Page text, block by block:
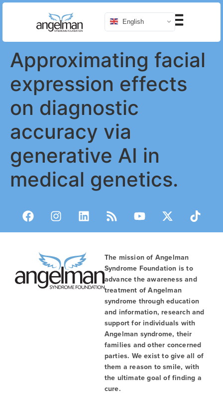
English
Approximating facial
expression effects
on diagnostic
accuracy via
generative AI in
medical genetics.
The mission of Angelman
Syndrome Foundation is to
advance the awareness and
treatment of Angelman
syndrome through education
and information, research and
support for individuals with
Angelman syndrome, their
families and other concerned
parties. We exist to give all of
them a reason to smile, with
the ultimate goal of finding a
cure.